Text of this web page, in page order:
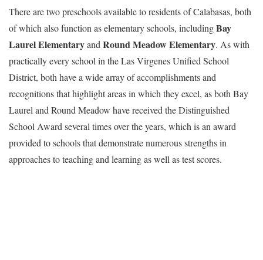
There are two preschools available to residents of Calabasas, both
of which also function as elementary schools, includingBay
Laurel Elementaryand Round Meadow Elementary. As with
practically every school in the Las Virgenes Unified School
District, both have a wide array of accomplishments and
recognitions that highlight areas in which they excel, as both Bay
Laurel and Round Meadow have received the Distinguished
School Award several times over the years, which is an award
provided to schools that demonstrate numerous strengths in
approaches to teaching and learning as well as test scores.